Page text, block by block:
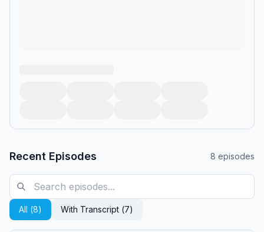
Recent Episodes 8 episodes
All (8) With Transcript (7)